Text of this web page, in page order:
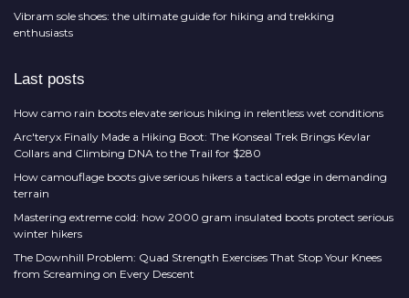
Vibram sole shoes: the ultimate guide for hiking and trekking
enthusiasts
Last posts
How camo rain boots elevate serious hiking in relentless wet conditions
Arc'teryx Finally Made a Hiking Boot: The Konseal Trek Brings Kevlar
Collars and Climbing DNA to the Trail for $280
How camouflage boots give serious hikers a tactical edge in demanding
terrain
Mastering extreme cold: how 2000 gram insulated boots protect serious
winter hikers
The Downhill Problem: Quad Strength Exercises That Stop Your Knees
from Screaming on Every Descent